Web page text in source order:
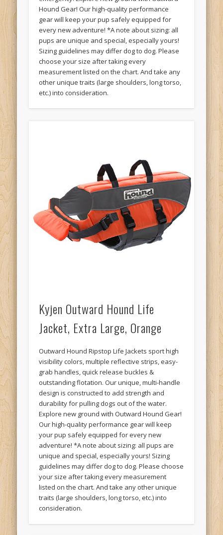
Hound Gear! Our high-quality performance
gear will keep your pup safely equipped for
every new adventure! *A note about sizing: all
pups are unique and special, especially yours!
Sizing guidelines may differ dog to dog. Please
choose your size after taking every
measurement listed on the chart. And take any
other unique traits (large shoulders, long torso,
etc.) into consideration.
Kyjen Outward Hound Life
Jacket, Extra Large, Orange
Outward Hound Ripstop Life Jackets sport high
visibility colors, multiple reflective strips, easy-
grab handles, quick release buckles &
outstanding flotation. Our unique, multi-handle
design is constructed to add strength and
durability for pulling dogs out of the water.
Explore new ground with Outward Hound Gear!
Our high-quality performance gear will keep
your pup safely equipped for every new
adventure! *A note about sizing: all pups are
unique and special, especially yours! Sizing
guidelines may differ dog to dog. Please choose
your size after taking every measurement
listed on the chart. And take any other unique
traits (large shoulders, long torso, etc.) into
consideration.